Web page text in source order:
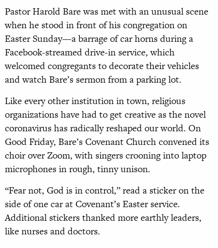
Pastor Harold Bare was met with an unusual scene
when he stood in front of his congregation on
Easter Sunday—a barrage of car horns during a
Facebook-streamed drive-in service, which
welcomed congregants to decorate their vehicles
and watch Bare’s sermon from a parking lot.
Like every other institution in town, religious
organizations have had to get creative as the novel
coronavirus has radically reshaped our world. On
Good Friday, Bare’s Covenant Church convened its
choir over Zoom, with singers crooning into laptop
microphones in rough, tinny unison.
“Fear not, God is in control,” read a sticker on the
side of one car at Covenant’s Easter service.
Additional stickers thanked more earthly leaders,
like nurses and doctors.